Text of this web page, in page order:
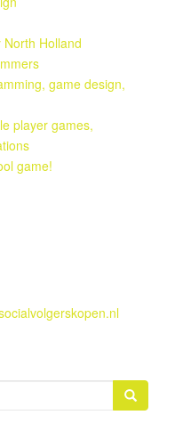
Holland
game design,
player games,
game!